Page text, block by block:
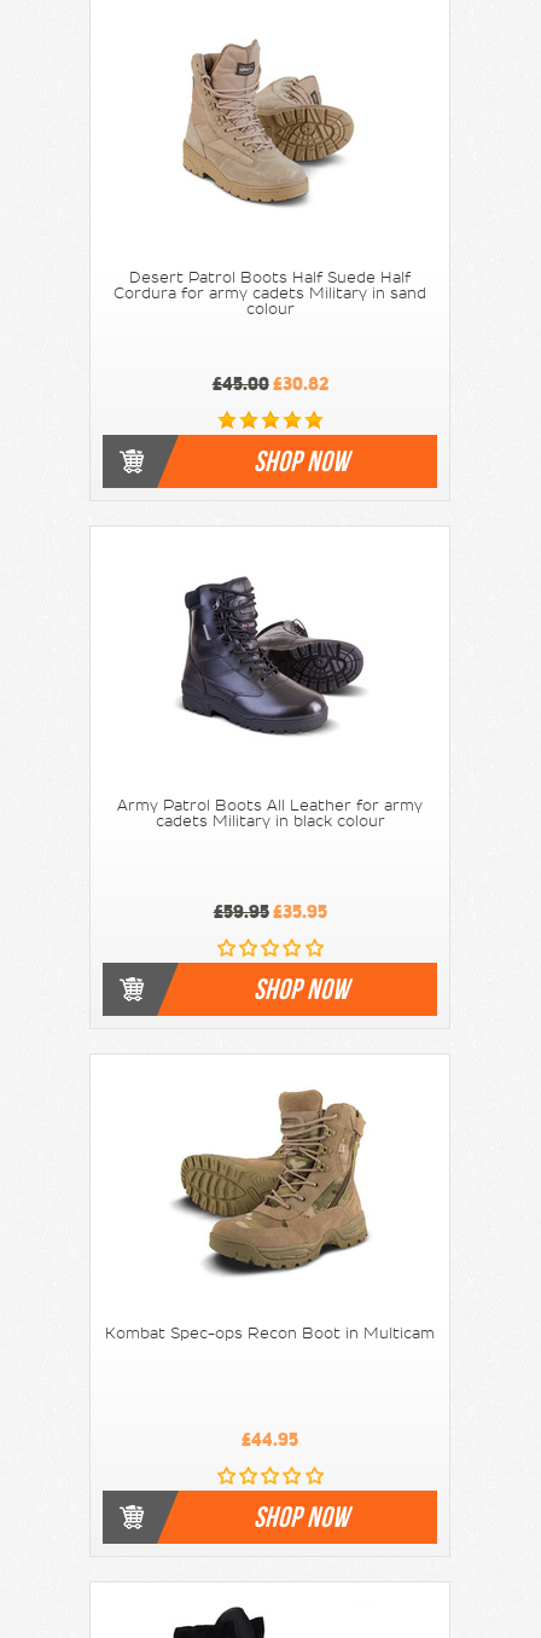
Desert Patrol Boots Half Suede Half
Cordura for army cadets Military in sand
colour
£45.00£30.82
SHOP NOW
Army Patrol Boots All Leather for army
cadets Military in black colour
£59.95£35.95
SHOP NOW
Kombat Spec-ops Recon Boot in Multicam
£44.95
SHOP NOW